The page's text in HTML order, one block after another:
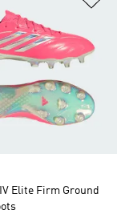
Elite Firm Ground